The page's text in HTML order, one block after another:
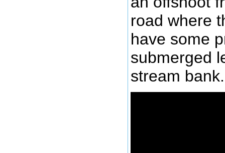
road where
have some
submerged
stream bank.